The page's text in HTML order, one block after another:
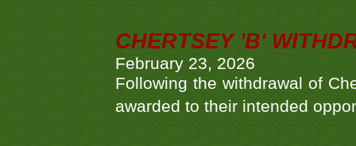
CHERTSEY 'B'
February 23, 2026
Following the withdrawal of
awarded to their intended